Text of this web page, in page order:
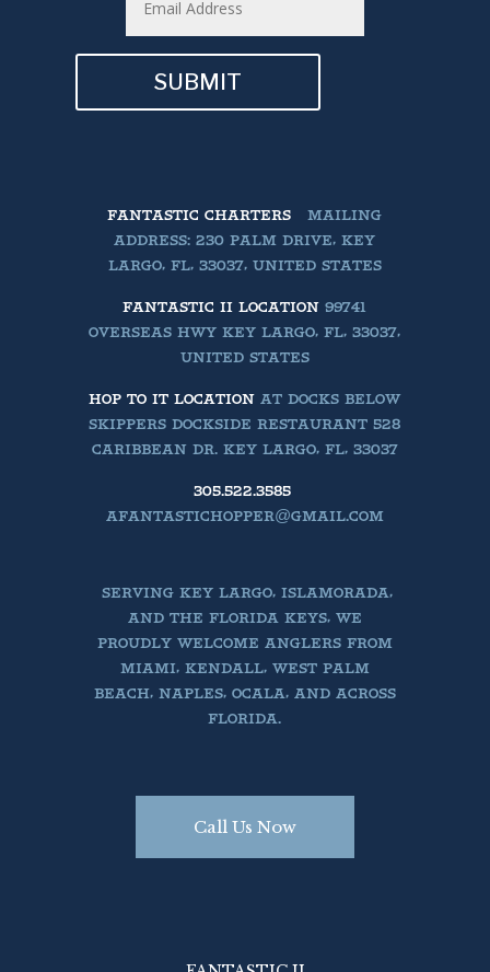
SUBMIT
FANTASTIC CHARTERS
MAILING
ADDRESS: 230 PALM DRIVE, KEY
LARGO, FL, 33037, UNITED STATES
FANTASTIC II LOCATION 99741
OVERSEAS HWY KEY LARGO, FL, 33037,
UNITED STATES
HOP TO IT LOCATION AT DOCKS BELOW
SKIPPERS DOCKSIDE RESTAURANT 528
CARIBBEAN DR. KEY LARGO, FL, 33037
305.522.3585
AFANTASTICHOPPER@GMAIL.COM
SERVING KEY LARGO, ISLAMORADA,
AND THE FLORIDA KEYS, WE
PROUDLY WELCOME ANGLERS FROM
MIAMI, KENDALL, WEST PALM
BEACH, NAPLES, OCALA, AND ACROSS
FLORIDA.
Call Us Now